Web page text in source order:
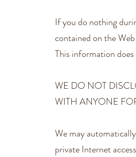
If you do nothing
contained on the
This information
WE DO NOT
WITH ANYONE
We may
private Internet